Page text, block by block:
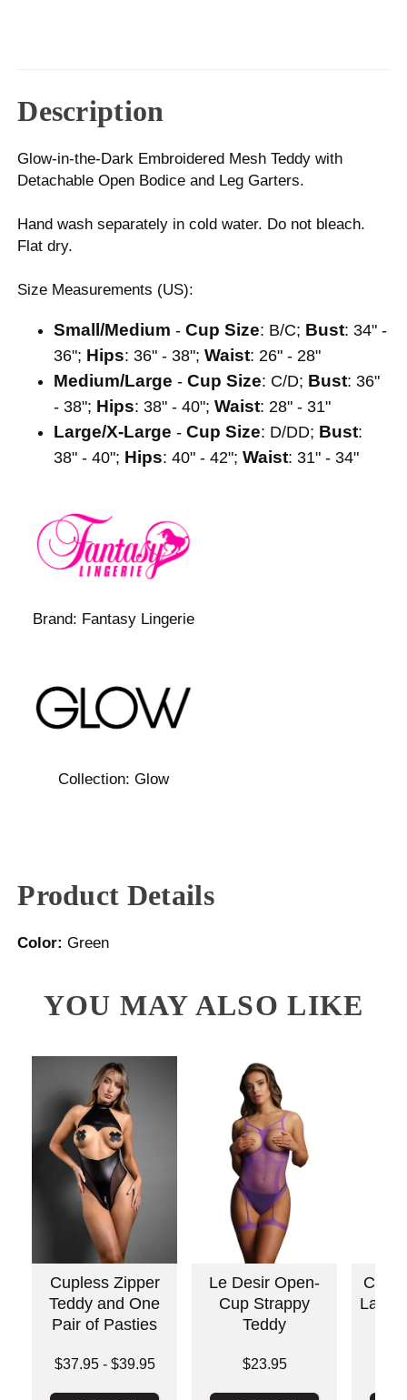
Description
Glow-in-the-Dark Embroidered Mesh Teddy with
Detachable Open Bodice and Leg Garters.
Hand wash separately in cold water. Do not bleach.
Flat dry.
Size Measurements (US):
Small/Medium -Cup Size: B/C; Bust: 34" -
36"; Hips: 36" - 38";Waist: 26" - 28"
Medium/Large -Cup Size: C/D; Bust: 36"
- 38"; Hips: 38" - 40";Waist: 28" - 31"
Large/X-Large -Cup Size: D/DD; Bust:
38" - 40"; Hips: 40" - 42";Waist: 31" - 34"
Brand: Fantasy Lingerie
Collection:Glow
Product Details
Color: Green
YOU MAY ALSO LIKE
Cupless Zipper
Teddy and One
Pair of Pasties
Lowest price is
$37.95- $39.95
Le Desir Open-
Cup Strappy
Teddy
$23.95
Lace